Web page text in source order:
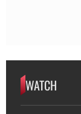
WATCH